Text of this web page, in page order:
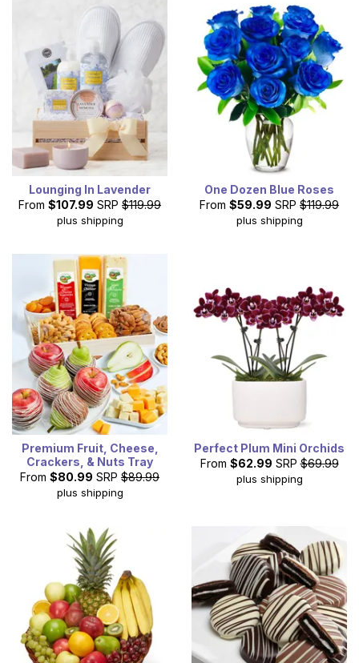
Lounging In Lavender
From $107.99 SRP $119.99
plus shipping
One Dozen Blue Roses
From $59.99 SRP $119.99
plus shipping
Premium Fruit, Cheese,
Crackers, & Nuts Tray
From $80.99 SRP $89.99
plus shipping
Perfect Plum Mini Orchids
From $62.99 SRP $69.99
plus shipping